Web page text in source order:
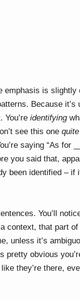
emphasis is slightly
Because it’s
identifying
see this one quite
saying “As for
you said that,
been identified – if
You’ll
context, that part
unless it’s
pretty obvious
they’re there,